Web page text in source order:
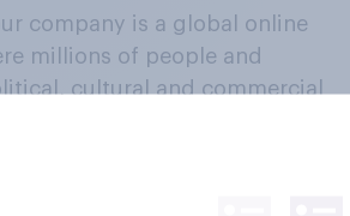
company is a global online
millions of people and
cultural and commercial
in a continuous
their beliefs, behaviours